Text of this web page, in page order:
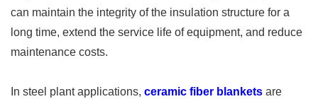
can maintain the integrity of the insulation structure for a
long time, extend the service life of equipment, and reduce
maintenance costs. ​
In steel plant applications, ceramic fiber blankets are